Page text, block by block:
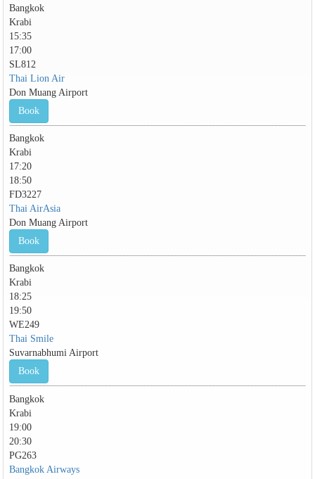
Bangkok
Krabi
15:35
17:00
SL812
Thai Lion Air
Don Muang Airport
Book
Bangkok
Krabi
17:20
18:50
FD3227
Thai AirAsia
Don Muang Airport
Book
Bangkok
Krabi
18:25
19:50
WE249
Thai Smile
Suvarnabhumi Airport
Book
Bangkok
Krabi
19:00
20:30
PG263
Bangkok Airways